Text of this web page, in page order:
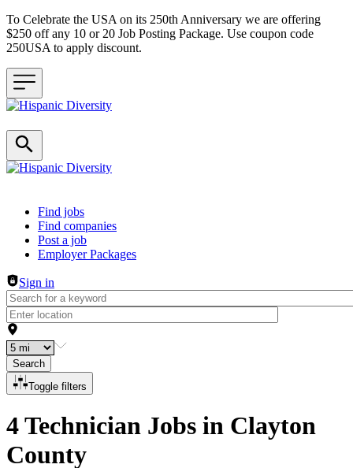
To Celebrate the USA on its 250th Anniversary we are offering
$250 off any 10 or 20 Job Posting Package. Use coupon code
250USA to apply discount.
Header navigation
Find jobs
Find companies
Post a job
Employer Packages
Sign in
Search
Toggle filters
4 Technician Jobs in Clayton
County